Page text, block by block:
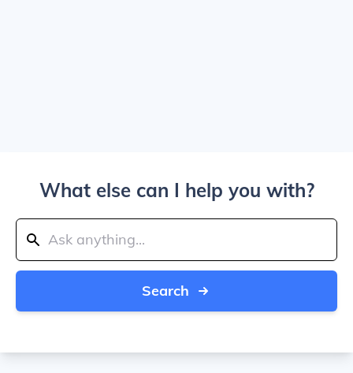
What else can I help you with?
Search